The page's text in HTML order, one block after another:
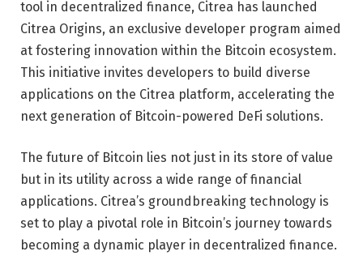
tool in decentralized finance, Citrea has launched
Citrea Origins, an exclusive developer program aimed
at fostering innovation within the Bitcoin ecosystem.
This initiative invites developers to build diverse
applications on the Citrea platform, accelerating the
next generation of Bitcoin-powered DeFi solutions.
The future of Bitcoin lies not just in its store of value
but in its utility across a wide range of financial
applications. Citrea’s groundbreaking technology is
set to play a pivotal role in Bitcoin’s journey towards
becoming a dynamic player in decentralized finance.